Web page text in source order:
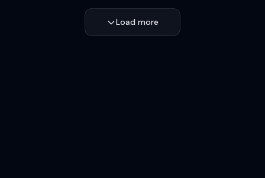
Load more